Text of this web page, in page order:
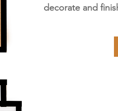
decorate and